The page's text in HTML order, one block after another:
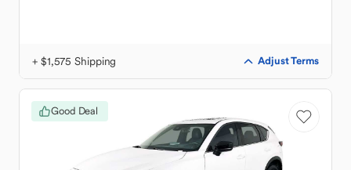
+ $1,575 Shipping Adjust Terms
Good Deal